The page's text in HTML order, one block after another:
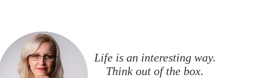
Life is an interesting way.
Think out of the box.